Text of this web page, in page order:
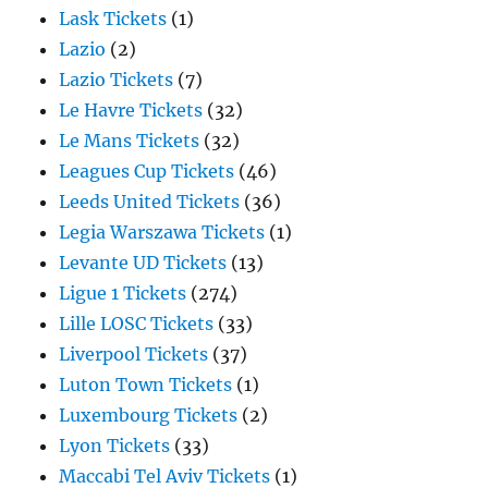
Lask Tickets (1)
Lazio (2)
Lazio Tickets (7)
Le Havre Tickets (32)
Le Mans Tickets (32)
Leagues Cup Tickets (46)
Leeds United Tickets (36)
Legia Warszawa Tickets (1)
Levante UD Tickets (13)
Ligue 1 Tickets (274)
Lille LOSC Tickets (33)
Liverpool Tickets (37)
Luton Town Tickets (1)
Luxembourg Tickets (2)
Lyon Tickets (33)
Maccabi Tel Aviv Tickets (1)